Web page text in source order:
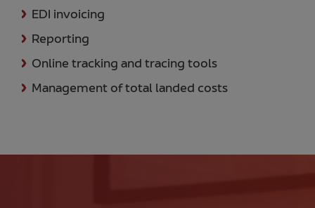
EDI invoicing
Reporting
Online tracking and tracing tools
Management of total landed costs